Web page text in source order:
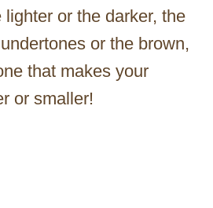
or the darker, the
or the brown,
that makes your
or smaller!